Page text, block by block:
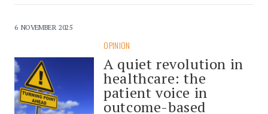
6 NOVEMBER 2025
OPINION
A quiet revolution in
healthcare: the
patient voice in
outcome-based